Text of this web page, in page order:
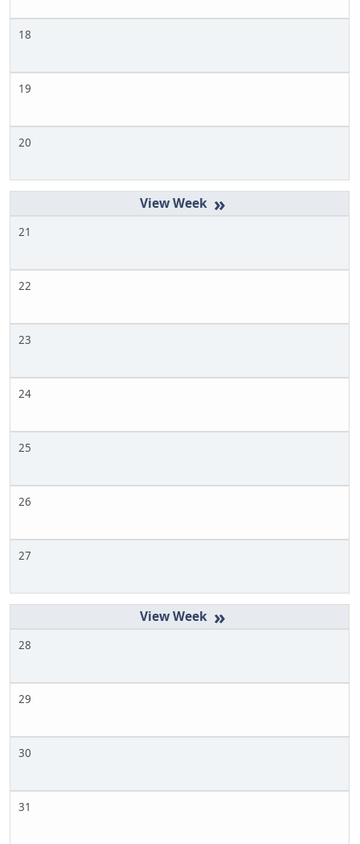
18
19
20
»
21
22
23
24
25
26
27
»
28
29
30
31